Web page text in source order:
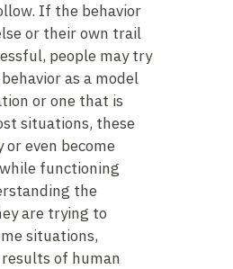
If the behavior
or their own trail
people may try
as a model
or one that is
situations, these
or even become
functioning
the
are trying to
situations,
of human